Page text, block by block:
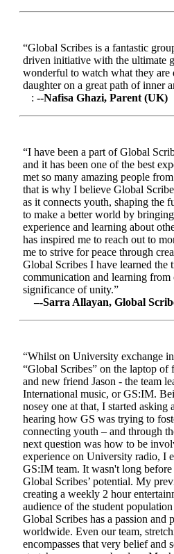
“Global Scribes is a fantastic
driven initiative with the ultimate
wonderful to watch what they are
daughter on a great path of inner
: --Nafisa Ghazi, Parent (UK)
“I have been a part of Global
and it has been one of the best
met so many amazing people
that is why I believe Global
as it connects youth, shaping the
to make a better world by
experience and learning about
has inspired me to reach out to
me to strive for peace through
Global Scribes I have learned the
communication and learning from
significance of unity.”
–-Sarra Allayan, Global
“Whilst on University exchange
“Global Scribes” on the laptop of
and new friend Jason - the team
International music, or GS:IM.
nosey one at that, I started
hearing how GS was trying to
connecting youth – and through
next question was how to be
experience on University radio, I
GS:IM team. It wasn't long
Global Scribes’ potential. My
creating a weekly 2 hour
audience of the student
Global Scribes has a passion and
worldwide. Even our team,
encompasses that very belief and